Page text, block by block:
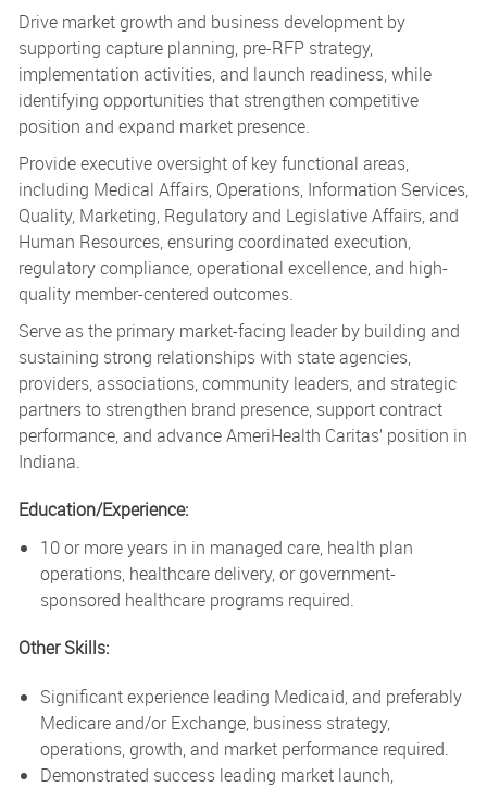
Drive market growth and business development by
supporting capture planning, pre-RFP strategy,
implementation activities, and launch readiness, while
identifying opportunities that strengthen competitive
position and expand market presence.
Provide executive oversight of key functional areas,
including Medical Affairs, Operations, Information Services,
Quality, Marketing, Regulatory and Legislative Affairs, and
Human Resources, ensuring coordinated execution,
regulatory compliance, operational excellence, and high-
quality member-centered outcomes.
Serve as the primary market-facing leader by building and
sustaining strong relationships with state agencies,
providers, associations, community leaders, and strategic
partners to strengthen brand presence, support contract
performance, and advance AmeriHealth Caritas’ position in
Indiana.
Education/Experience:
10 or more years in in managed care, health plan
operations, healthcare delivery, or government-
sponsored healthcare programs required.
Other Skills:
Significant experience leading Medicaid, and preferably
Medicare and/or Exchange, business strategy,
operations, growth, and market performance required.
Demonstrated success leading market launch,